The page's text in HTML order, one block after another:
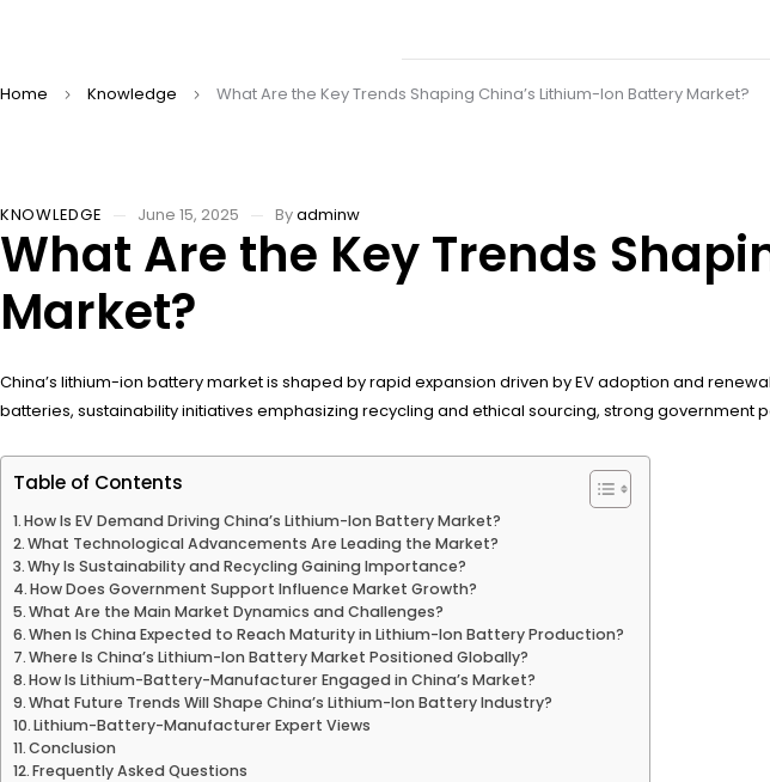
Home Knowledge What Are the Key Trends Shaping China’s Lithium-Ion Battery Market?
KNOWLEDGE June 15, 2025 Byadminw
What Are the Key Trends
Market?
China’s lithium-ion battery market is shaped by rapid expansion driven by EV adoption and
batteries, sustainability initiatives emphasizing recycling and ethical sourcing, strong
Table of Contents
How Is EV Demand Driving China’s Lithium-Ion Battery Market?
What Technological Advancements Are Leading the Market?
Why Is Sustainability and Recycling Gaining Importance?
How Does Government Support Influence Market Growth?
What Are the Main Market Dynamics and Challenges?
When Is China Expected to Reach Maturity in Lithium-Ion Battery Production?
Where Is China’s Lithium-Ion Battery Market Positioned Globally?
How Is Lithium-Battery-Manufacturer Engaged in China’s Market?
What Future Trends Will Shape China’s Lithium-Ion Battery Industry?
Lithium-Battery-Manufacturer Expert Views
Conclusion
Frequently Asked Questions